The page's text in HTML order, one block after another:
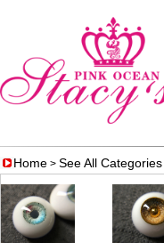
Home > See All Categories